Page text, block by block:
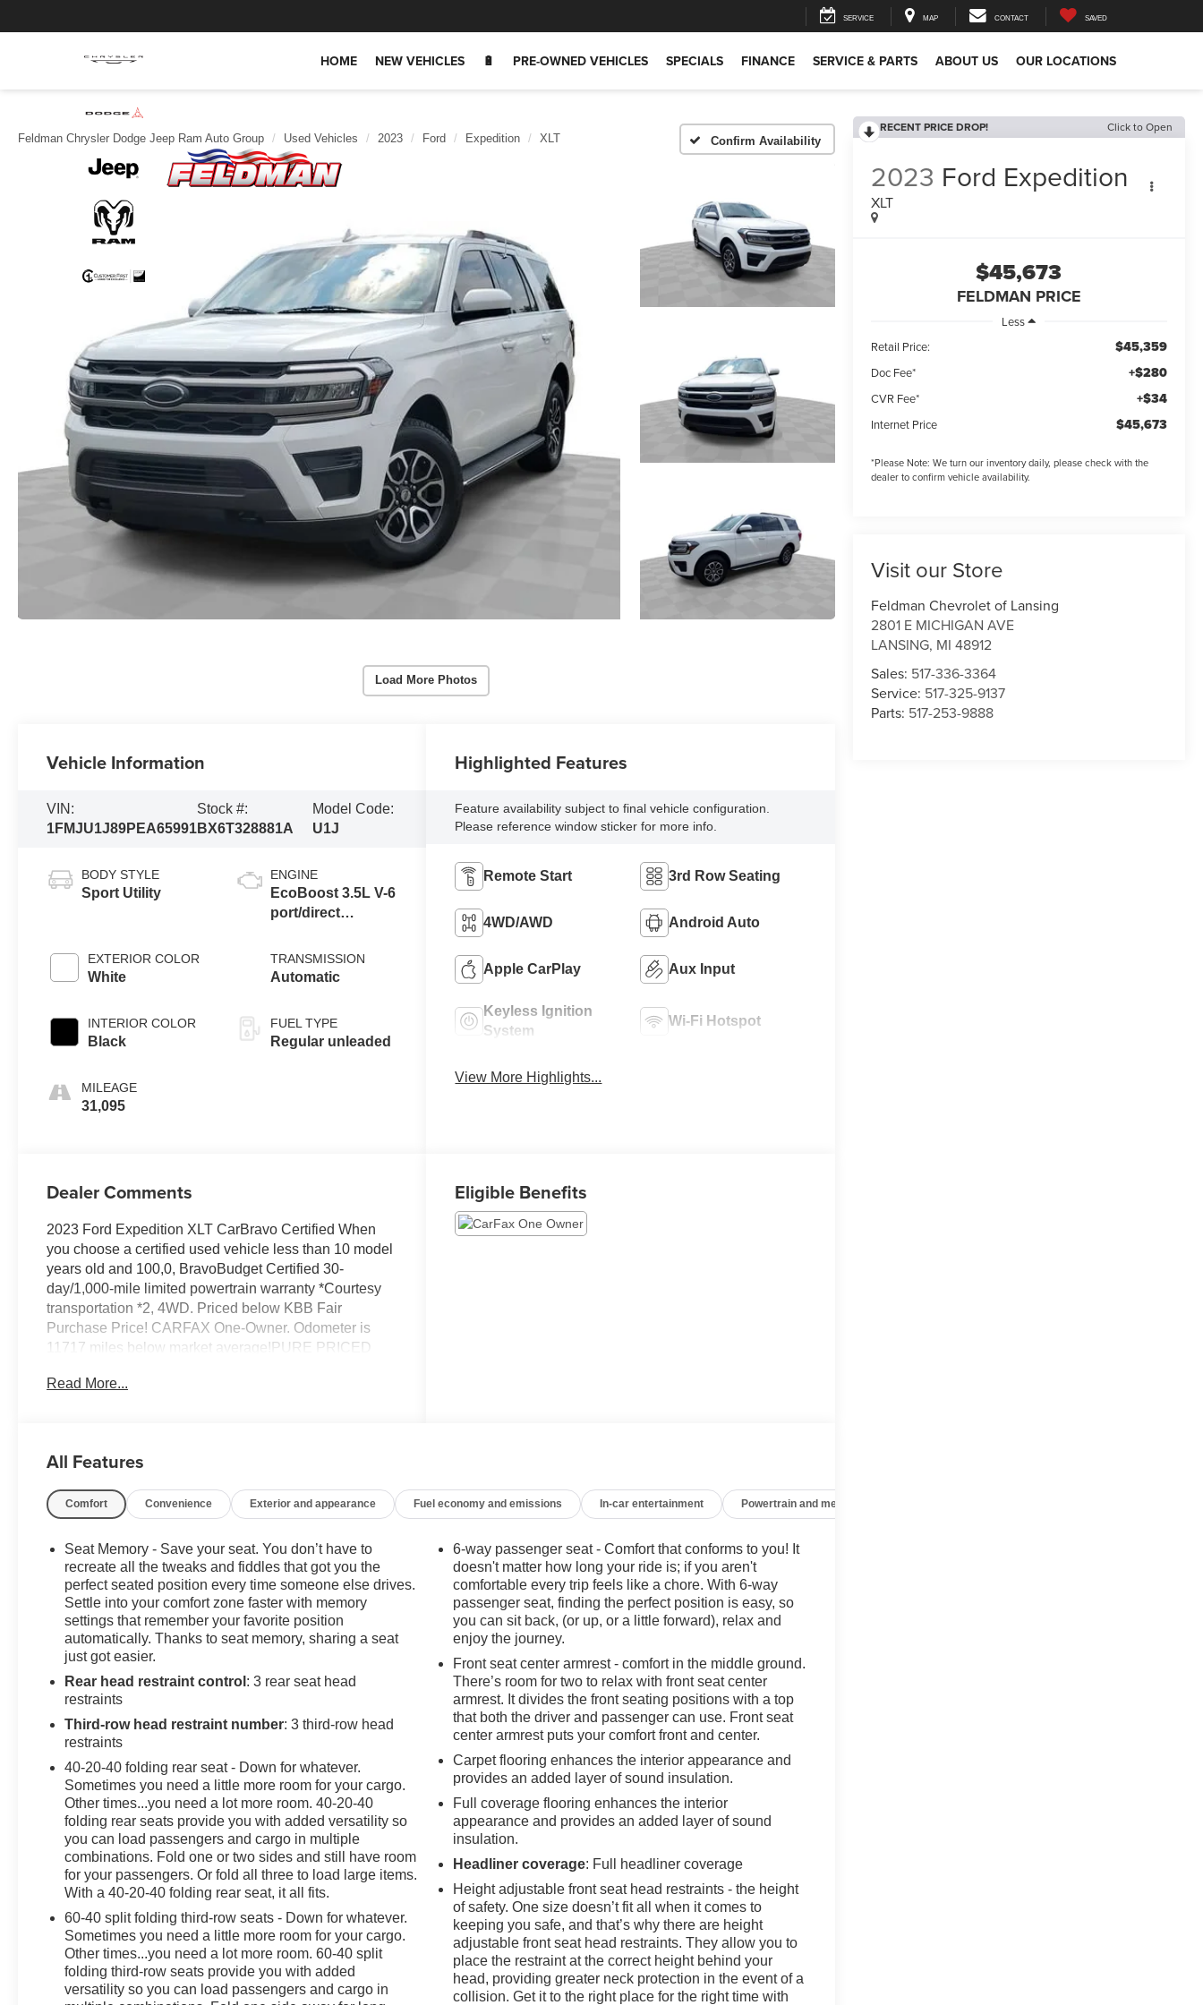
SERVICE MAP CONTACT SAVED
HOME NEW VEHICLES 🔋 PRE-OWNED VEHICLES SPECIALS FINANCE SERVICE & PARTS ABOUT US OUR LOCATIONS
Feldman Chrysler Dodge Jeep Ram Auto Group Used Vehicles 2023 Ford Expedition XLT Confirm Availability
Load More Photos
RECENT PRICE DROP! Click to Open
2023 Ford Expedition
XLT
$45,673
FELDMAN PRICE
Less
Retail Price:
$45,359
Doc Fee* +$280
CVR Fee* +$34
Internet Price $45,673
*Please Note: We turn our inventory daily, please check with the
dealer to confirm vehicle availability.
Visit our Store
Feldman Chevrolet of Lansing
2801 E MICHIGAN AVE
LANSING, MI 48912
Sales: 517-336-3364
Service: 517-325-9137
Parts: 517-253-9888
Vehicle Information
VIN:
1FMJU1J89PEA65991
Stock #:
BX6T328881A
Model Code:
U1J
BODY STYLE
Sport Utility
EXTERIOR COLOR
White
INTERIOR COLOR
Black
MILEAGE
31,095
ENGINE
EcoBoost 3.5L V-6
port/direct
variable valve
control, twin turbo,
TRANSMISSION
Automatic
FUEL TYPE
Regular unleaded
Highlighted Features
Feature availability subject to final vehicle configuration.
Please reference window sticker for more info.
Remote Start 3rd Row Seating
4WD/AWD Android Auto
Apple CarPlay Aux Input
Keyless Ignition
System
Wi-Fi Hotspot
View More Highlights...
Dealer Comments
2023 Ford Expedition XLT CarBravo Certified When
you choose a certified used vehicle less than 10 model
years old and 100,0, BravoBudget Certified 30-
day/1,000-mile limited powertrain warranty *Courtesy
transportation *2, 4WD. Priced below KBB Fair
Purchase Price! CARFAX One-Owner. Odometer is
11717 miles below market average!PURE PRICED
own personal viewing AT 517-489-4858. All vehicles
Chevrolet of Lansing. INTERESTED, BUT NOT
at Feldman Chevrolet of Lansing. SAVE THIS
savings and specials. It is real simple....YOU CAN
THANK US LATER, BY BUYING YOUR NEXT
VEHICLE AT FELDMAN CHEVROLET OF LANSING!
Read More...
Eligible Benefits
All Features
Comfort Convenience Exterior and appearance Fuel economy and emissions In-car entertainment Powertrain and mechanical
Seat Memory - Save your seat. You don’t have to
recreate all the tweaks and fiddles that got you the
perfect seated position every time someone else drives.
Settle into your comfort zone faster with memory
settings that remember your favorite position
automatically. Thanks to seat memory, sharing a seat
just got easier.
Rear head restraint control : 3 rear seat head
restraints
Third-row head restraint number: 3 third-row head
restraints
40-20-40 folding rear seat - Down for whatever.
Sometimes you need a little more room for your cargo.
Other times...you need a lot more room. 40-20-40
folding rear seats provide you with added versatility so
you can load passengers and cargo in multiple
combinations. Fold one or two sides and still have room
for your passengers. Or fold all three to load large items.
With a 40-20-40 folding rear seat, it all fits.
60-40 split folding third-row seats - Down for whatever.
Sometimes you need a little more room for your cargo.
Other times...you need a lot more room. 60-40 split
folding third-row seats provide you with added
versatility so you can load passengers and cargo in
6-way passenger seat - Comfort that conforms to you! It
doesn't matter how long your ride is; if you aren't
comfortable every trip feels like a chore. With 6-way
passenger seat, finding the perfect position is easy, so
you can sit back, (or up, or a little forward), relax and
enjoy the journey.
Front seat center armrest - comfort in the middle ground.
There’s room for two to relax with front seat center
armrest. It divides the front seating positions with a top
that both the driver and passenger can use. Front seat
center armrest puts your comfort front and center.
Carpet flooring enhances the interior appearance and
provides an added layer of sound insulation.
Full coverage flooring enhances the interior
appearance and provides an added layer of sound
insulation.
Headliner coverage: Full headliner coverage
Height adjustable front seat head restraints - the height
of safety. One size doesn’t fit all when it comes to
keeping you safe, and that’s why there are height
adjustable front seat head restraints. They allow you to
place the restraint at the correct height behind your
head, providing greater neck protection in the event of a
collision. Get it to the right place for the right time with